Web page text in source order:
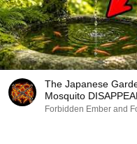
The Japanese
Mosquito
Forbidden Ember and